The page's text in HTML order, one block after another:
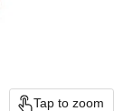
Tap to zoom